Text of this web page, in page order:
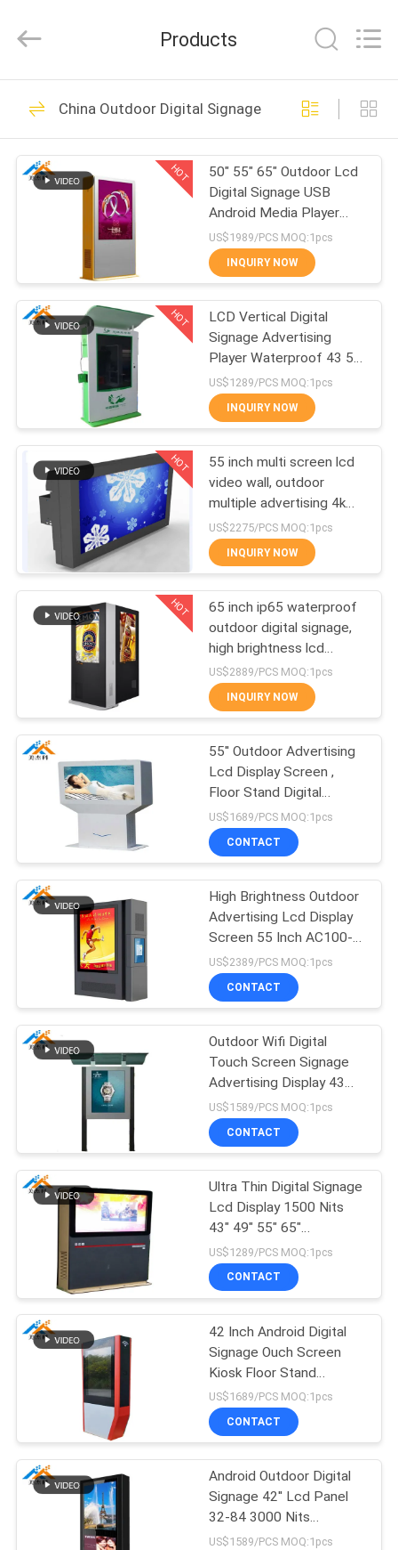
HOME
PRODUCTS
FACTORY
TOUR
QUALITY
CONTROL
CONTACT
NEWS
NEWS
2014
All
Reserved.
Developed
ECER
Indoor Digital
Signage
154
Outdoor Digital
Signage
265
Portable smart
screen
Stretched Bar LCD
Interactive
whiteboard
47
Interactive tablet
Multi-function
screen
Transparent LCD
showcase
Products
China Outdoor Digital Signage
HOT
50" 55" 65" Outdoor Lcd
Digital Signage USB
Android Media Player
AC100-240V 50/60 HZ
US$1989/PCS MOQ:1pcs
INQUIRY NOW
HOT
LCD Vertical Digital
Signage Advertising
Player Waterproof 43 55
65 75 86 Inch
US$1289/PCS MOQ:1pcs
INQUIRY NOW
HOT
55 inch multi screen lcd
video wall, outdoor
multiple advertising 4k
lcd video wall tv display
US$2275/PCS MOQ:1pcs
INQUIRY NOW
HOT
65 inch ip65 waterproof
outdoor digital signage,
high brightness lcd
advertising display,
outdoor advertising kiosK
US$2889/PCS MOQ:1pcs
INQUIRY NOW
55'' Outdoor Advertising
Lcd Display Screen ,
Floor Stand Digital
Signage Kiosk
US$1689/PCS MOQ:1pcs
CONTACT
High Brightness Outdoor
Advertising Lcd Display
Screen 55 Inch AC100-
240V 50/60 HZ
US$2389/PCS MOQ:1pcs
CONTACT
Outdoor Wifi Digital
Touch Screen Signage
Advertising Display 43
Inch 50/60 HZ
US$1589/PCS MOQ:1pcs
CONTACT
Ultra Thin Digital Signage
Lcd Display 1500 Nits
43" 49" 55" 65"
Advertisement Player
US$1289/PCS MOQ:1pcs
CONTACT
42 Inch Android Digital
Signage Ouch Screen
Kiosk Floor Stand
Advertising Display
US$1689/PCS MOQ:1pcs
CONTACT
Android Outdoor Digital
Signage 42'' Lcd Panel
32-84 3000 Nits
Brightness AC100-240V
US$1589/PCS MOQ:1pcs